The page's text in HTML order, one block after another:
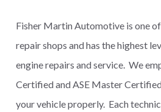
Fisher Martin Automotive is one of
repair shops and has the highest
engine repairs and service. We
Certified and ASE Master
your vehicle properly. Each